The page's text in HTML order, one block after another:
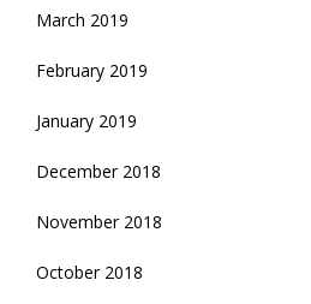
March 2019
February 2019
January 2019
December 2018
November 2018
October 2018